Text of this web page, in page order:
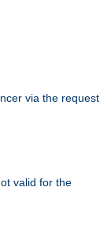
via the request
valid for the